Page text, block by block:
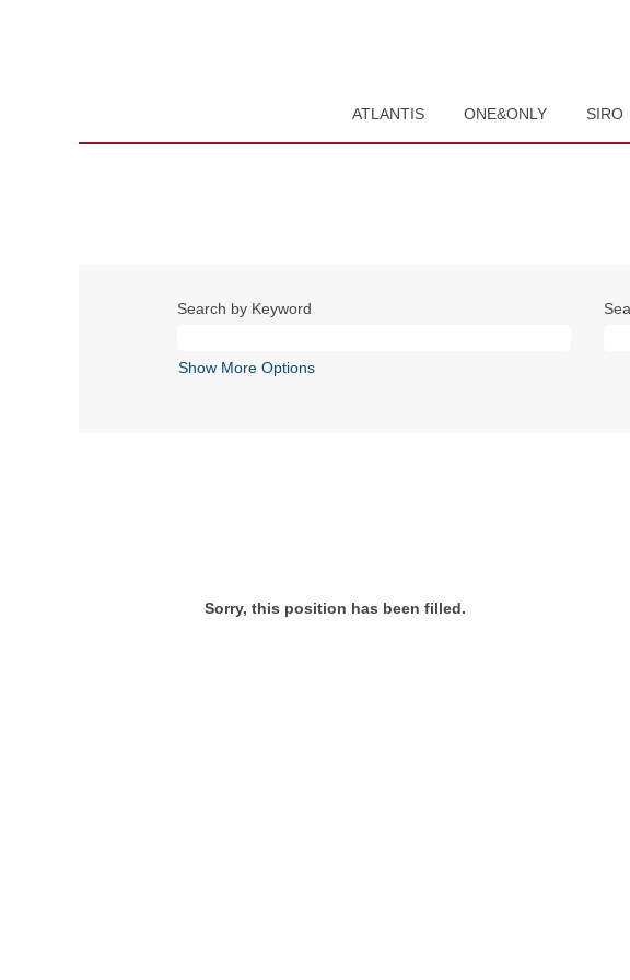
ATLANTIS ONE&ONLY SIRO
Search by Keyword
Show More Options
Sorry, this position has been filled.